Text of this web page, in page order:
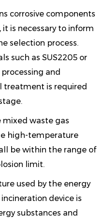
corrosive components
is necessary to inform
selection process.
such as SUS2205 or
and
treatment is required
mixed waste gas
high-temperature
be within the range of
limit.
used by the energy
device is
substances and